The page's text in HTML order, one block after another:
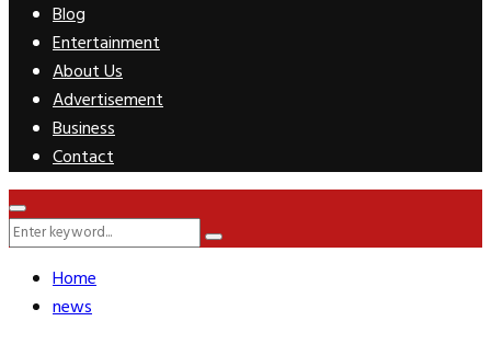
Blog
Entertainment
About Us
Advertisement
Business
Contact
Facebook
Twitter
Pinterest
Linkedin
Youtube
Rss
Primary
Menu
Search
Search
Home
news